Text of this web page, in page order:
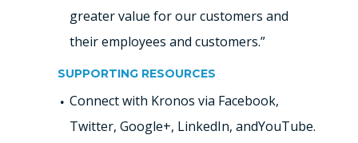
greater value for our customers and
their employees and customers.”
SUPPORTING RESOURCES
Connect with Kronos via Facebook,
Twitter, Google+, LinkedIn, andYouTube.